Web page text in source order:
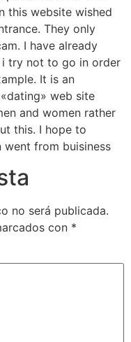
this website wished
They only
I have already
try not to go in order
It is an
web site
and women rather
this. I hope to
from buisiness
no será publicada.
con *